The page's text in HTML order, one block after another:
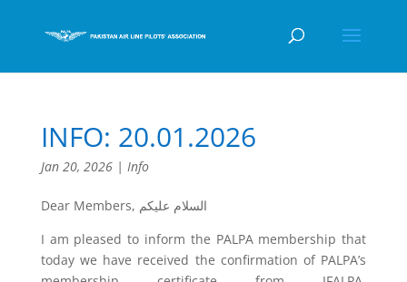
INFO: 20.01.2026
Jan 20, 2026| Info
Dear Members, السلام عليكم
I am pleased to inform the PALPA membership that
today we have received the confirmation of PALPA’s